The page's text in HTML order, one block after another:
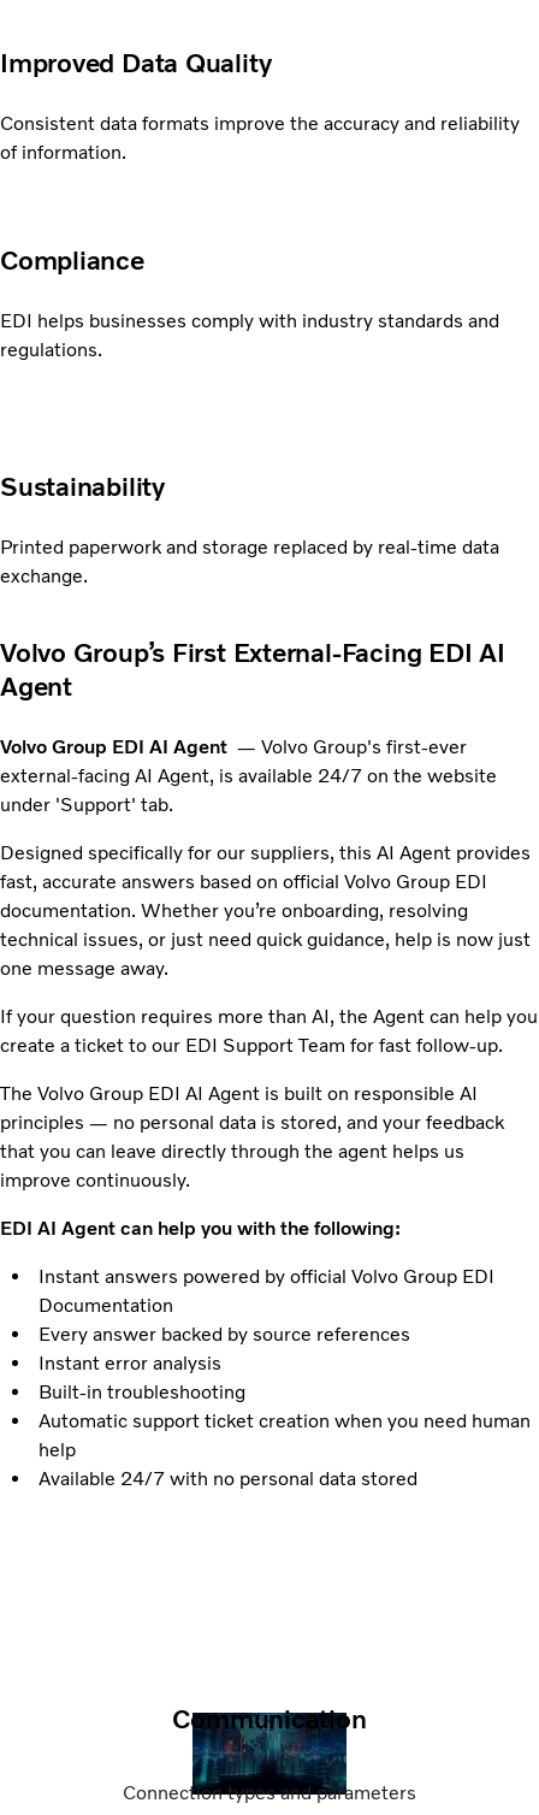
Improved Data Quality
Consistent data formats improve the accuracy and reliability
of information.
Compliance
EDI helps businesses comply with industry standards and
regulations.
Sustainability
Printed paperwork and storage replaced by real-time data
exchange.
Volvo Group’s First External-Facing EDI AI
Agent
Volvo Group EDI AI Agent — Volvo Group's first-ever
external-facing AI Agent, is available 24/7 on the website
under 'Support' tab.
Designed specifically for our suppliers, this AI Agent provides
fast, accurate answers based on official Volvo Group EDI
documentation. Whether you’re onboarding, resolving
technical issues, or just need quick guidance, help is now just
one message away.
If your question requires more than AI, the Agent can help you
create a ticket to our EDI Support Team for fast follow-up.
The Volvo Group EDI AI Agent is built on responsible AI
principles — no personal data is stored, and your feedback
that you can leave directly through the agent helps us
improve continuously.
EDI AI Agent can help you with the following:
Instant answers powered by official Volvo Group EDI
Documentation
Every answer backed by source references
Instant error analysis
Built-in troubleshooting
Automatic support ticket creation when you need human
help
Available 24/7 with no personal data stored
Communication
Connection types and parameters